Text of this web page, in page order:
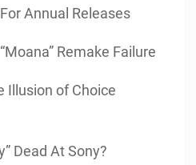
Annual Releases
Remake Failure
Illusion of Choice
Dead At Sony?